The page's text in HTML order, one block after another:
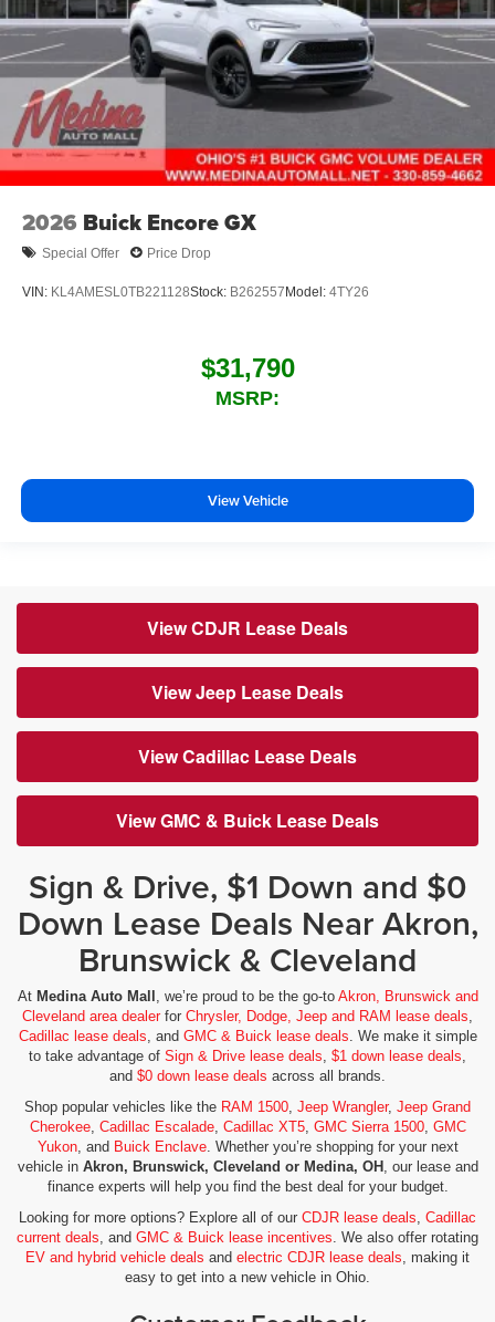
2026 Buick Encore GX
Special Offer Price Drop
VIN: KL4AMESL0TB221128Stock: B262557Model: 4TY26
$31,790
MSRP:
View Vehicle
View CDJR Lease Deals
View Jeep Lease Deals
View Cadillac Lease Deals
View GMC & Buick Lease Deals
Sign & Drive, $1 Down and $0
Down Lease Deals Near Akron,
Brunswick & Cleveland
At Medina Auto Mall , we’re proud to be the go-to Akron, Brunswick and
Cleveland area dealerfor Chrysler, Dodge, Jeep and RAM lease deals
Cadillac lease deals , and GMC & Buick lease deals . We make it simple
to take advantage of Sign & Drive lease deals $1 down lease deals
and $0 down lease deals across all brands.
Shop popular vehicles like the RAM 1500 Jeep Wrangler, Jeep Grand
Cherokee, Cadillac Escalade, Cadillac XT5, GMC Sierra 1500, GMC
Yukon, and Buick Enclave. Whether you’re shopping for your next
vehicle in Akron, Brunswick, Cleveland or Medina, OH, our lease and
finance experts will help you find the best deal for your budget.
Looking for more options? Explore all of our CDJR lease deals Cadillac
current deals , and GMC & Buick lease incentives . We also offer rotating
EV and hybrid vehicle deals and electric CDJR lease deals , making it
easy to get into a new vehicle in Ohio.